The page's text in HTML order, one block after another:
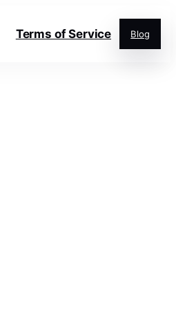
Terms of Service Blog